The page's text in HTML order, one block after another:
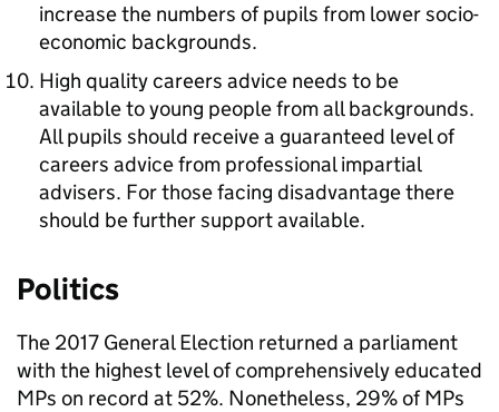
increase the numbers of pupils from lower socio-
economic backgrounds.
High quality careers advice needs to be
available to young people from all backgrounds.
All pupils should receive a guaranteed level of
careers advice from professional impartial
advisers. For those facing disadvantage there
should be further support available.
Politics
The 2017 General Election returned a parliament
with the highest level of comprehensively educated
MPs on record at 52%. Nonetheless, 29% of MPs